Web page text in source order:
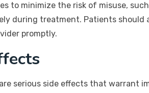
to minimize the risk of misuse,
during treatment. Patients should
promptly.
serious side effects that warrant